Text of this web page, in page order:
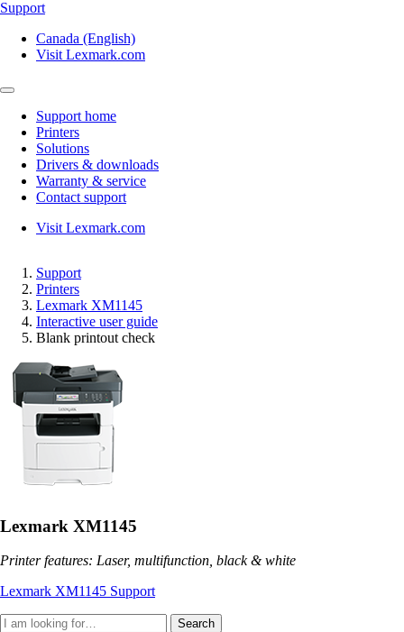
Support
Canada (English)
Visit Lexmark.com
Support home
Printers
Solutions
Drivers & downloads
Warranty & service
Contact support
Visit Lexmark.com
Support
Printers
Lexmark XM1145
Interactive user guide
Blank printout check
Lexmark XM1145
Printer features: Laser, multifunction, black & white
Lexmark XM1145 Support
Search